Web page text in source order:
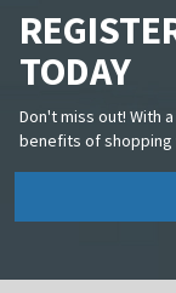
TODAY
Don't miss out! With
benefits of shopping